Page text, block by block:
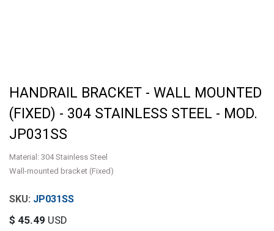
HANDRAIL BRACKET - WALL MOUNTED
(FIXED) - 304 STAINLESS STEEL - MOD.
JP031SS
Material: 304 Stainless Steel
Wall-mounted bracket (Fixed)
JP031SS
$ 45.49 USD